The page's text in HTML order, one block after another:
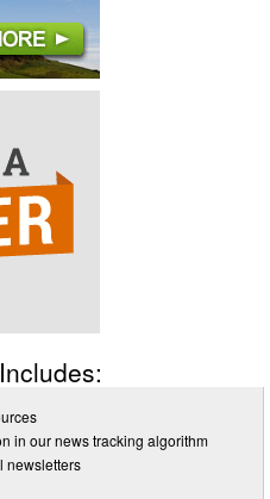
in our news tracking algorithm
newsletters